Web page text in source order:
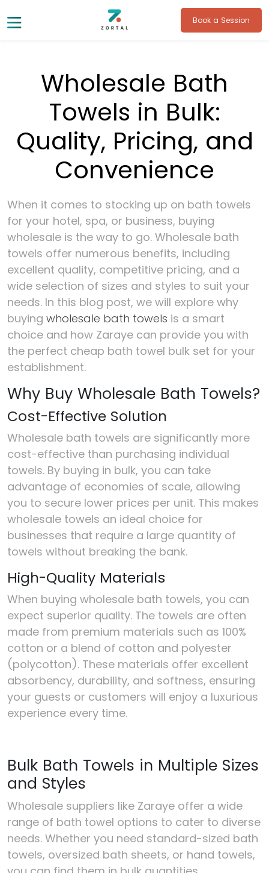
Book a Session
Wholesale Bath
Towels in Bulk:
Quality, Pricing, and
Convenience
When it comes to stocking up on bath towels
for your hotel, spa, or business, buying
wholesale is the way to go. Wholesale bath
towels offer numerous benefits, including
excellent quality, competitive pricing, and a
wide selection of sizes and styles to suit your
needs. In this blog post, we will explore why
buying wholesale bath towels is a smart
choice and how Zaraye can provide you with
the perfect cheap bath towel bulk set for your
establishment.
Why Buy Wholesale Bath Towels?
Cost-Effective Solution
Wholesale bath towels are significantly more
cost-effective than purchasing individual
towels. By buying in bulk, you can take
advantage of economies of scale, allowing
you to secure lower prices per unit. This makes
wholesale towels an ideal choice for
businesses that require a large quantity of
towels without breaking the bank.
High-Quality Materials
When buying wholesale bath towels, you can
expect superior quality. The towels are often
made from premium materials such as 100%
cotton or a blend of cotton and polyester
(polycotton). These materials offer excellent
absorbency, durability, and softness, ensuring
your guests or customers will enjoy a luxurious
experience every time.
Bulk Bath Towels in Multiple Sizes
and Styles
Wholesale suppliers like Zaraye offer a wide
range of bath towel options to cater to diverse
needs. Whether you need standard-sized bath
towels, oversized bath sheets, or hand towels,